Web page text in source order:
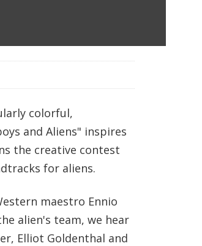
colorful,
and Aliens" inspires
the creative contest
for aliens.
maestro Ennio
alien's team, we hear
Elliot Goldenthal and